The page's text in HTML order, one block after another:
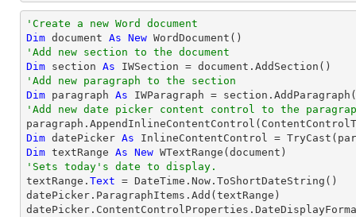
'Create a new Word document
Dim document As New
'Add new section to the document
Dim section As
'Add new paragraph to the section
Dim paragraph As
'Add new date picker content control to the
Dim datePicker As InlineContentControl = TryCast
Dim textRange As New
'Sets today's date to display.
textRange. Text = DateTime.Now.ToShortDateString()
datePicker.ParagraphItems.Add(textRange)